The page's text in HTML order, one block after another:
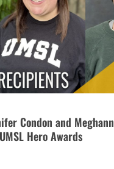
Condon and Meghann
Hero Awards